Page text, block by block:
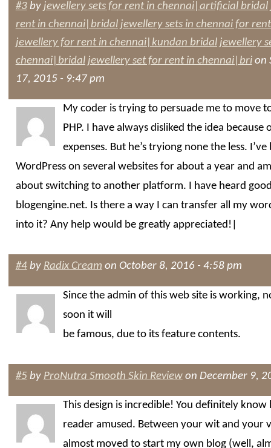
#3by jewellery sets for rent in chennai|artificial
rent in chennai|bridal jewellery sets in chennai for
jewellery for rent in chennai|kundan bridal jewellery
chennai|bridal jewellery set for rent in chennai|brion
17, 2015 - 9:47 pm
My coder is trying to persuade me to move
PHP. I have always disliked the idea because
expenses. But he’s tryiong none the less. I’ve
WordPress on several websites for about a year and
about switching to another platform. I have heard
blogengine.net. Is there a way I can transfer all my
into it? Any help would be greatly appreciated!|
#4by Radix Cream on October 8, 2016 - 4:58 pm
Since the admin of this web site is working,
soon it will
be famous, due to its feature contents.
#5by ProNutra Smooth Skin Reviewon December 9,
This design is incredible! You definitely know
reader amused. Between your wit and your
almost moved to start my own blog (well,